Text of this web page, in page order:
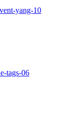
yang-10
tags-06